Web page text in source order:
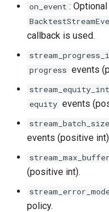
on_event :
callback is used.
progress events
equity events
stream_batch_size
events (positive
stream_max_buffer
(positive int).
policy.